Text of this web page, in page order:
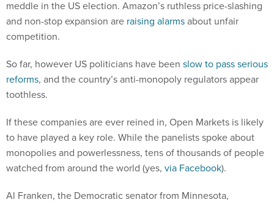
and non-stop expansion areraising alarmsabout unfair
competition.
reforms, and the country’s anti-monopoly regulators appear
toothless.
to have played a key role. While the panelists spoke about
monopolies and powerlessness, tens of thousands of people
watched from around the world (yes,via Facebook).
promised Congress was listening, too, in akeynote